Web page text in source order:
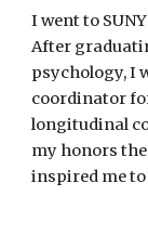
I went to
After
psychology, I
coordinator
longitudinal
my honors
inspired me